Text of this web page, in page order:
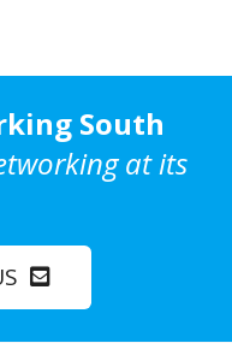
South
at its